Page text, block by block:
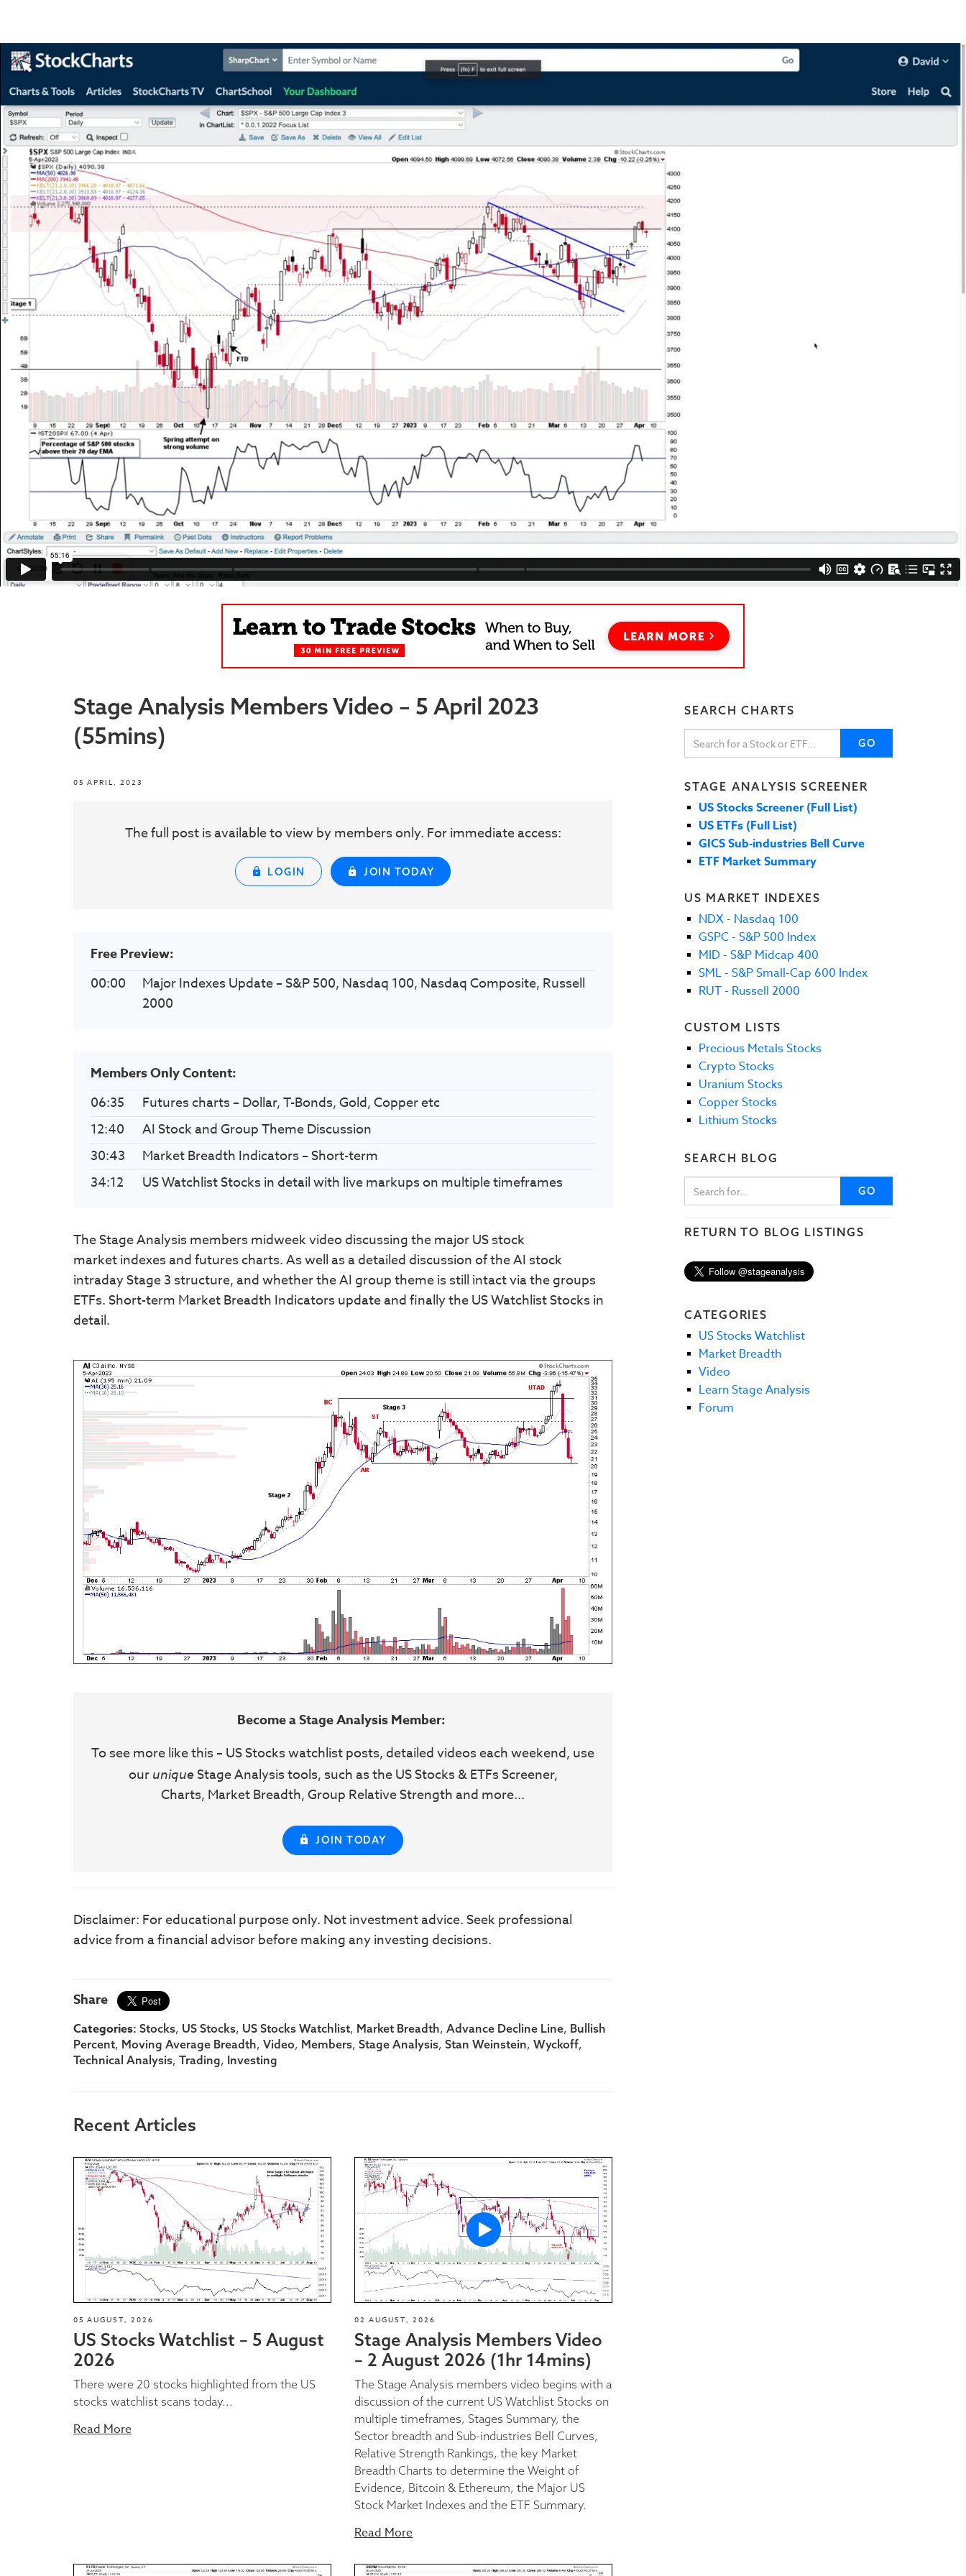
Stage Analysis Members Video – 5 April 2023
(55mins)
05 APRIL, 2023
The full post is available to view by members only. For immediate access:
LOGIN JOIN TODAY
Free Preview:
00:00
Major Indexes Update – S&P 500, Nasdaq 100, Nasdaq Composite, Russell
2000
Members Only Content:
06:35
Futures charts – Dollar, T-Bonds, Gold, Copper etc
12:40
AI Stock and Group Theme Discussion
30:43
Market Breadth Indicators – Short-term
34:12
US Watchlist Stocks in detail with live markups on multiple timeframes
The Stage Analysis members midweek video discussing the major US stock
market indexes and futures charts. As well as a detailed discussion of the AI stock
intraday Stage 3 structure, and whether the AI group theme is still intact via the groups
ETFs. Short-term Market Breadth Indicators update and finally the US Watchlist Stocks in
detail.
Become a Stage Analysis Member:
To see more like this – US Stocks watchlist posts, detailed videos each weekend, use
our uniqueStage Analysis tools, such as the US Stocks & ETFs Screener,
Charts, Market Breadth, Group Relative Strength and more...
JOIN TODAY
Disclaimer: For educational purpose only. Not investment advice. Seek professional
advice from a financial advisor before making any investing decisions.
Share
Categories: Stocks, US Stocks, US Stocks Watchlist, Market Breadth, Advance Decline Line, Bullish
Percent, Moving Average Breadth, Video, Members, Stage Analysis, Stan Weinstein, Wyckoff,
Technical Analysis, Trading, Investing
Recent Articles
05 AUGUST, 2026
US Stocks Watchlist – 5 August
2026
There were 20 stocks highlighted from the US
stocks watchlist scans today...
Read More
02 AUGUST, 2026
Stage Analysis Members Video
– 2 August 2026 (1hr 14mins)
The Stage Analysis members video begins with a
discussion of the current US Watchlist Stocks on
multiple timeframes, Stages Summary, the
Sector breadth and Sub-industries Bell Curves,
Relative Strength Rankings, the key Market
Breadth Charts to determine the Weight of
Evidence, Bitcoin & Ethereum, the Major US
Stock Market Indexes and the ETF Summary.
Read More
SEARCH CHARTS
GO
STAGE ANALYSIS SCREENER
US Stocks Screener (Full List)
US ETFs (Full List)
GICS Sub-industries Bell Curve
ETF Market Summary
US MARKET INDEXES
NDX - Nasdaq 100
GSPC - S&P 500 Index
MID - S&P Midcap 400
SML - S&P Small-Cap 600 Index
RUT - Russell 2000
CUSTOM LISTS
Precious Metals Stocks
Crypto Stocks
Uranium Stocks
Copper Stocks
Lithium Stocks
SEARCH BLOG
GO
RETURN TO BLOG LISTINGS
CATEGORIES
US Stocks Watchlist
Market Breadth
Video
Learn Stage Analysis
Forum